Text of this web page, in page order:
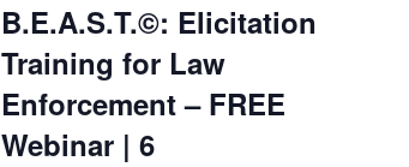
B.E.A.S.T.©: Elicitation
Training for Law
Enforcement – FREE
Webinar | 6